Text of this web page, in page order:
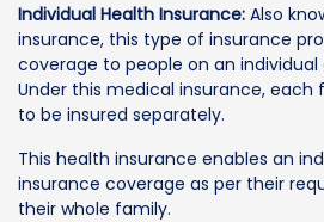
Individual Health Insurance: Also
insurance, this type of insurance
coverage to people on an individual
Under this medical insurance,
to be insured separately.
This health insurance enables an
insurance coverage as per their
their whole family.